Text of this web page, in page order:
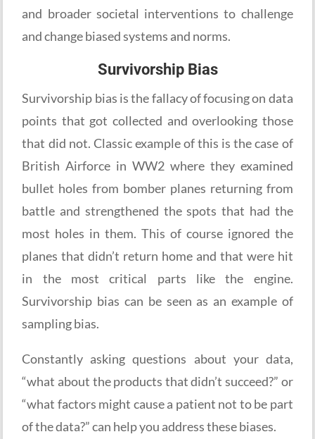
and broader societal interventions to challenge
and change biased systems and norms.
Survivorship Bias
Survivorship bias is the fallacy of focusing on data
points that got collected and overlooking those
that did not. Classic example of this is the case of
British Airforce in WW2 where they examined
bullet holes from bomber planes returning from
battle and strengthened the spots that had the
most holes in them. This of course ignored the
planes that didn’t return home and that were hit
in the most critical parts like the engine.
Survivorship bias can be seen as an example of
sampling bias.
Constantly asking questions about your data,
“what about the products that didn’t succeed?” or
“what factors might cause a patient not to be part
of the data?” can help you address these biases.